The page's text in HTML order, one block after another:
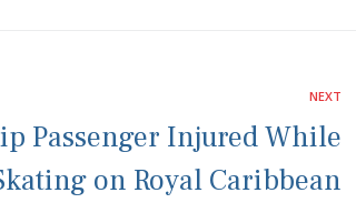
NEXT
Passenger Injured While
on Royal Caribbean